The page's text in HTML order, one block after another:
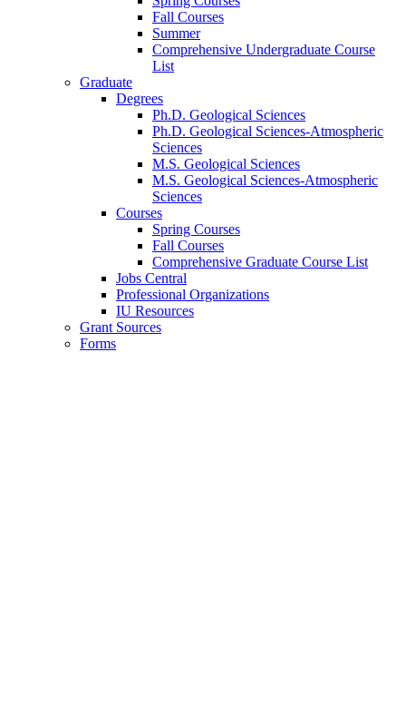
Fall Courses
Summer
Comprehensive Undergraduate Course
List
Graduate
Degrees
Ph.D. Geological Sciences
Ph.D. Geological Sciences-Atmospheric
Sciences
M.S. Geological Sciences
M.S. Geological Sciences-Atmospheric
Sciences
Courses
Spring Courses
Fall Courses
Comprehensive Graduate Course List
Jobs Central
Professional Organizations
IU Resources
Grant Sources
Forms